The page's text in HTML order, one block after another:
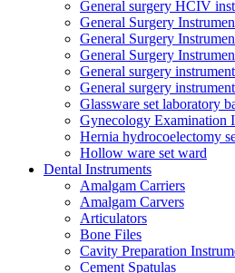
General surgery HCIV
General Surgery
General Surgery
General Surgery
General surgery
General surgery
Glassware set laboratory
Gynecology Examination
Hernia hydrocoelectomy
Hollow ware set ward
Dental Instruments
Amalgam Carriers
Amalgam Carvers
Articulators
Bone Files
Cavity Preparation
Cement Spatulas